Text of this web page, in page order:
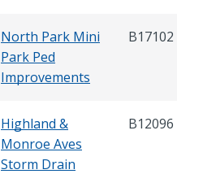
North Park Mini
Park Ped
Improvements
B17102
Highland &
Monroe Aves
Storm Drain
B12096